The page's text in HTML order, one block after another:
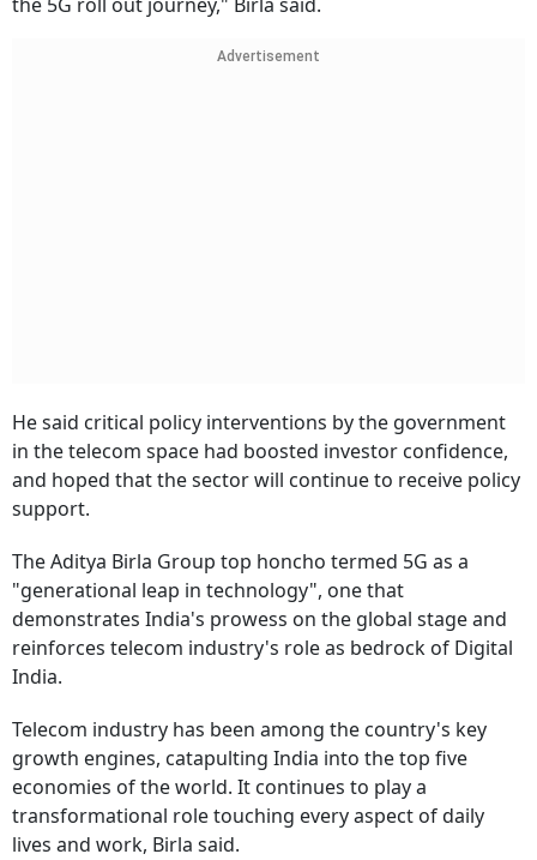
Advertisement
He said critical policy interventions by the government
in the telecom space had boosted investor confidence,
and hoped that the sector will continue to receive policy
support.
The Aditya Birla Group top honcho termed 5G as a
"generational leap in technology", one that
demonstrates India's prowess on the global stage and
reinforces telecom industry's role as bedrock of Digital
India.
Telecom industry has been among the country's key
growth engines, catapulting India into the top five
economies of the world. It continues to play a
transformational role touching every aspect of daily
lives and work, Birla said.